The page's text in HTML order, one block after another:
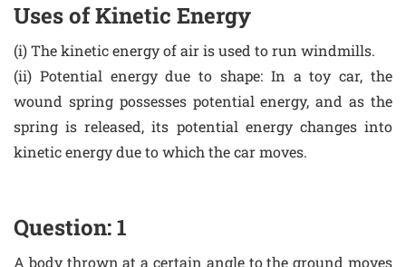
Uses of Kinetic Energy
(i) The kinetic energy of air is used to run windmills.
(ii) Potential energy due to shape: In a toy car, the
wound spring possesses potential energy, and as the
spring is released, its potential energy changes into
kinetic energy due to which the car moves.
Question: 1
A body thrown at a certain angle to the ground moves